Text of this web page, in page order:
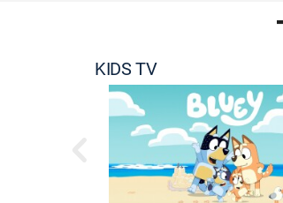
KIDS TV